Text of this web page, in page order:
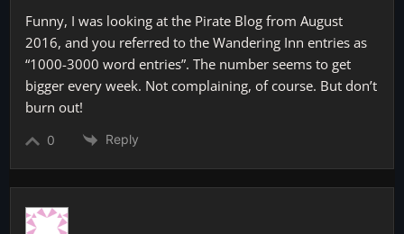
Funny, I was looking at the Pirate Blog from August
2016, and you referred to the Wandering Inn entries as
“1000-3000 word entries”. The number seems to get
bigger every week. Not complaining, of course. But don’t
burn out!
0 Reply